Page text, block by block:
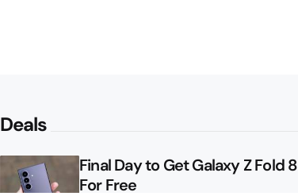
Deals
Final Day to Get Galaxy Z Fold 8
For Free